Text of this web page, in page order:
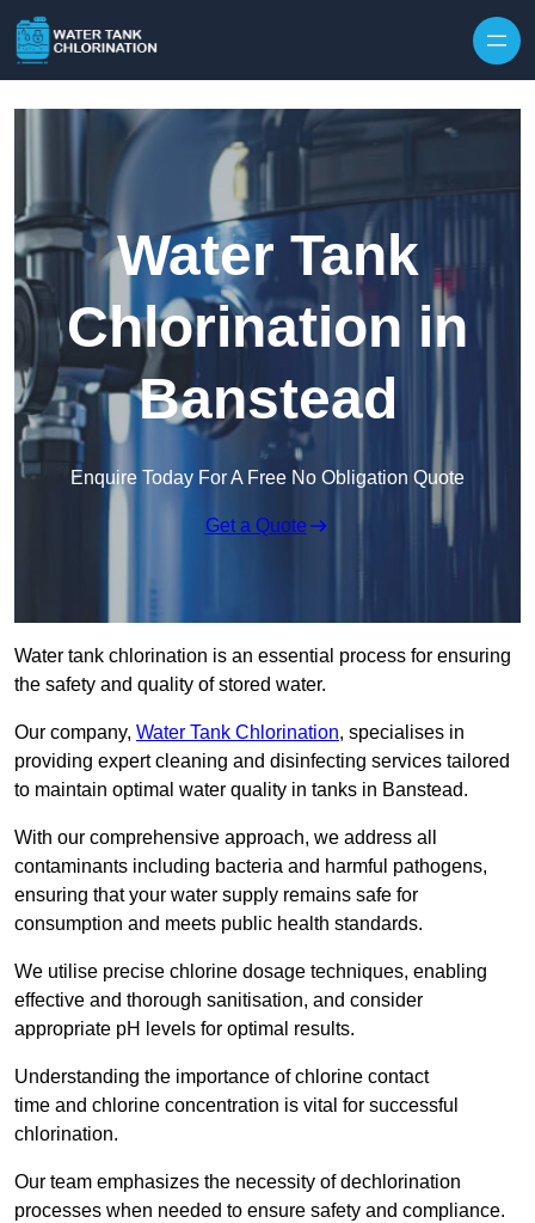
Water Tank
Chlorination in
Banstead
Enquire Today For A Free No Obligation Quote
Get a Quote
Water tank chlorination is an essential process for ensuring
the safety and quality of stored water.
Our company, Water Tank Chlorination, specialises in
providing expert cleaning and disinfecting services tailored
to maintain optimal water quality in tanks in Banstead.
With our comprehensive approach, we address all
contaminants including bacteria and harmful pathogens,
ensuring that your water supply remains safe for
consumption and meets public health standards.
We utilise precise chlorine dosage techniques, enabling
effective and thorough sanitisation, and consider
appropriate pH levels for optimal results.
Understanding the importance of chlorine contact
time and chlorine concentration is vital for successful
chlorination.
Our team emphasizes the necessity of dechlorination
processes when needed to ensure safety and compliance.